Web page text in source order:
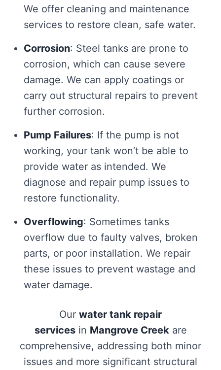
We offer cleaning and maintenance
services to restore clean, safe water.
Corrosion: Steel tanks are prone to
corrosion, which can cause severe
damage. We can apply coatings or
carry out structural repairs to prevent
further corrosion.
Pump Failures: If the pump is not
working, your tank won’t be able to
provide water as intended. We
diagnose and repair pump issues to
restore functionality.
Overflowing: Sometimes tanks
overflow due to faulty valves, broken
parts, or poor installation. We repair
these issues to prevent wastage and
water damage.
Our water tank repair
servicesin Mangrove Creekare
comprehensive, addressing both minor
issues and more significant structural